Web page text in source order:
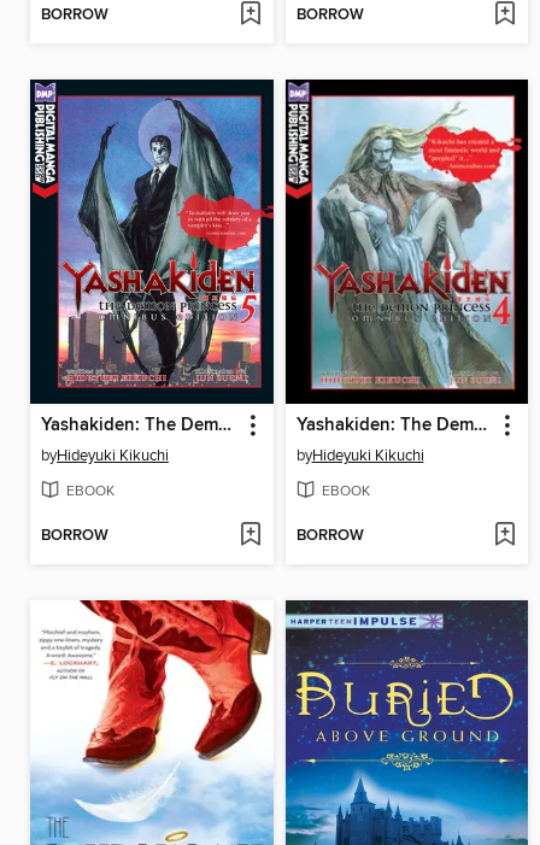
BORROW BORROW
Yashakiden: The Demon Princess, Volume 5 Omnibus Edition
byHideyuki Kikuchi
EBOOK
BORROW
Yashakiden: The Demon Princess, Volume 4 Omnibus Edition
byHideyuki Kikuchi
EBOOK
BORROW